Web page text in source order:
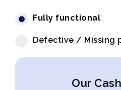
Fully functional
Defective / Missing
Our